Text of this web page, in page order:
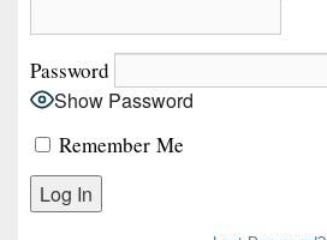
Password
Show Password
Remember Me